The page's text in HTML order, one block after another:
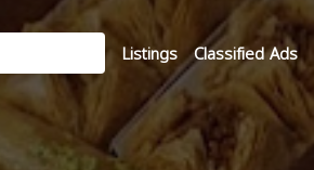
Listings Classified Ads